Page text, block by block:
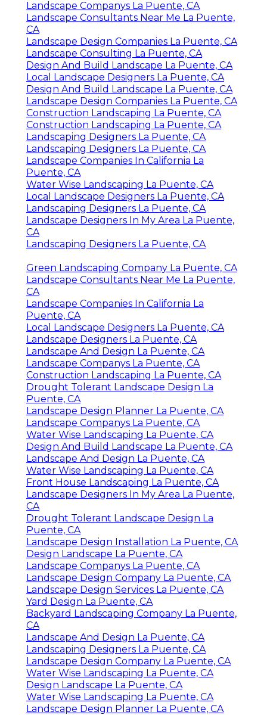
Landscape Companys La Puente, CA
Landscape Consultants Near Me La Puente,
CA
Landscape Design Companies La Puente, CA
Landscape Consulting La Puente, CA
Design And Build Landscape La Puente, CA
Local Landscape Designers La Puente, CA
Design And Build Landscape La Puente, CA
Landscape Design Companies La Puente, CA
Construction Landscaping La Puente, CA
Construction Landscaping La Puente, CA
Landscaping Designers La Puente, CA
Landscaping Designers La Puente, CA
Landscape Companies In California La
Puente, CA
Water Wise Landscaping La Puente, CA
Local Landscape Designers La Puente, CA
Landscaping Designers La Puente, CA
Landscape Designers In My Area La Puente,
CA
Landscaping Designers La Puente, CA
Green Landscaping Company La Puente, CA
Landscape Consultants Near Me La Puente,
CA
Landscape Companies In California La
Puente, CA
Local Landscape Designers La Puente, CA
Landscape Designers La Puente, CA
Landscape And Design La Puente, CA
Landscape Companys La Puente, CA
Construction Landscaping La Puente, CA
Drought Tolerant Landscape Design La
Puente, CA
Landscape Design Planner La Puente, CA
Landscape Companys La Puente, CA
Water Wise Landscaping La Puente, CA
Design And Build Landscape La Puente, CA
Landscape And Design La Puente, CA
Water Wise Landscaping La Puente, CA
Front House Landscaping La Puente, CA
Landscape Designers In My Area La Puente,
CA
Drought Tolerant Landscape Design La
Puente, CA
Landscape Design Installation La Puente, CA
Design Landscape La Puente, CA
Landscape Companys La Puente, CA
Landscape Design Company La Puente, CA
Landscape Design Services La Puente, CA
Yard Design La Puente, CA
Backyard Landscaping Company La Puente,
CA
Landscape And Design La Puente, CA
Landscaping Designers La Puente, CA
Landscape Design Company La Puente, CA
Water Wise Landscaping La Puente, CA
Design Landscape La Puente, CA
Water Wise Landscaping La Puente, CA
Landscape Design Planner La Puente, CA